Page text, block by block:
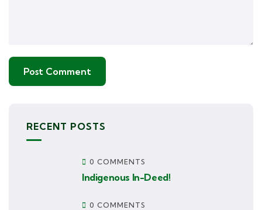
RECENT POSTS
0 COMMENTS
Indigenous In-Deed!
0 COMMENTS